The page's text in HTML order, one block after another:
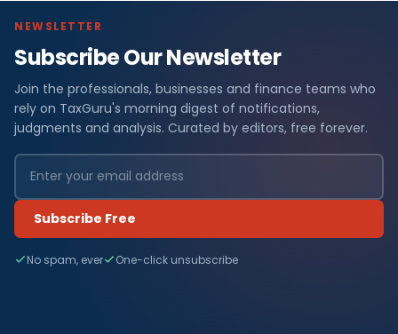
NEWSLETTER
Subscribe Our Newsletter
Join the professionals, businesses and finance teams who
rely on TaxGuru's morning digest of notifications,
judgments and analysis. Curated by editors, free forever.
Subscribe Free
No spam, ever One-click unsubscribe